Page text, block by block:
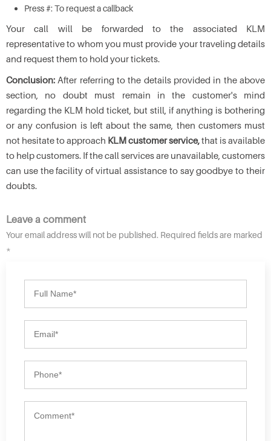
Press #: To request a callback
Your call will be forwarded to the associated KLM
representative to whom you must provide your traveling details
and request them to hold your tickets.
Conclusion: After referring to the details provided in the above
section, no doubt must remain in the customer's mind
regarding the KLM hold ticket, but still, if anything is bothering
or any confusion is left about the same, then customers must
not hesitate to approach KLM customer service,that is available
to help customers. If the call services are unavailable, customers
can use the facility of virtual assistance to say goodbye to their
doubts.
Leave a comment
Your email address will not be published. Required fields are marked
*